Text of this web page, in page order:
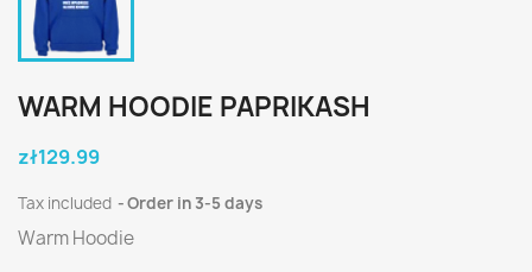
WARM HOODIE PAPRIKASH
zł129.99
Tax included Order in 3-5 days
Warm Hoodie